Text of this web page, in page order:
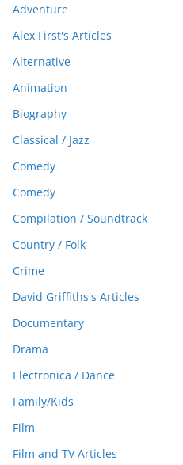
Adventure
Alex First's Articles
Alternative
Animation
Biography
Classical / Jazz
Comedy
Comedy
Compilation / Soundtrack
Country / Folk
Crime
David Griffiths's Articles
Documentary
Drama
Electronica / Dance
Family/Kids
Film
Film and TV Articles